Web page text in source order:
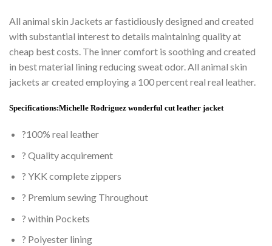
All animal skin Jackets ar fastidiously designed and created
with substantial interest to details maintaining quality at
cheap best costs. The inner comfort is soothing and created
in best material lining reducing sweat odor. All animal skin
jackets ar created employing a 100 percent real real leather.
Specifications:Michelle Rodriguez wonderful cut leather jacket
?100% real leather
? Quality acquirement
? YKK complete zippers
? Premium sewing Throughout
? within Pockets
? Polyester lining